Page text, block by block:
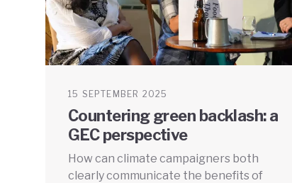
15 SEPTEMBER 2025
Countering green backlash: a
GEC perspective
How can climate campaigners both
clearly communicate the benefits of